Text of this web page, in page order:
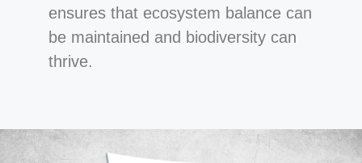
ensures that ecosystem balance can
be maintained and biodiversity can
thrive.